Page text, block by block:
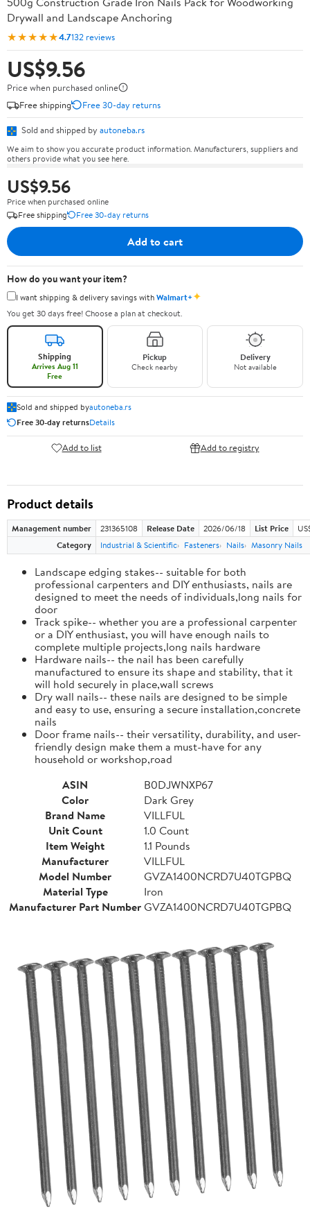
Drywall and Landscape Anchoring
★★★★★4.7132 reviews
US$9.56
Price when purchased online
Free shipping
Free 30-day returns
Sold and shipped by autoneba.rs
We aim to show you accurate product information. Manufacturers, suppliers and
others provide what you see here.
US$9.56
Price when purchased online
Free shipping
Free 30-day returns
Add to cart
How do you want your item?
I want shipping & delivery savings withWalmart+✦
You get 30 days free! Choose a plan at checkout.
Shipping
Arrives Aug 11
Free
Pickup
Check nearby
Delivery
Not available
Sold and shipped byautoneba.rs
Free 30-day returnsDetails
Add to list Add to registry
Product details
Management number 231365108 Release Date 2026/06/18 List Price
Category
Industrial & Scientific Fasteners Nails Masonry Nails
Landscape edging stakes-- suitable for both
professional carpenters and DIY enthusiasts, nails are
designed to meet the needs of individuals,long nails for
door
Track spike-- whether you are a professional carpenter
or a DIY enthusiast, you will have enough nails to
complete multiple projects,long nails hardware
Hardware nails-- the nail has been carefully
manufactured to ensure its shape and stability, that it
will hold securely in place,wall screws
Dry wall nails-- these nails are designed to be simple
and easy to use, ensuring a secure installation,concrete
nails
Door frame nails-- their versatility, durability, and user-
friendly design make them a must-have for any
household or workshop,road
ASIN
B0DJWNXP67
Color
Dark Grey
Brand Name
VILLFUL
Unit Count
1.0 Count
Item Weight
1.1 Pounds
Manufacturer
VILLFUL
Model Number
GVZA1400NCRD7U40TGPBQ
Material Type
Iron
Manufacturer Part NumberGVZA1400NCRD7U40TGPBQ